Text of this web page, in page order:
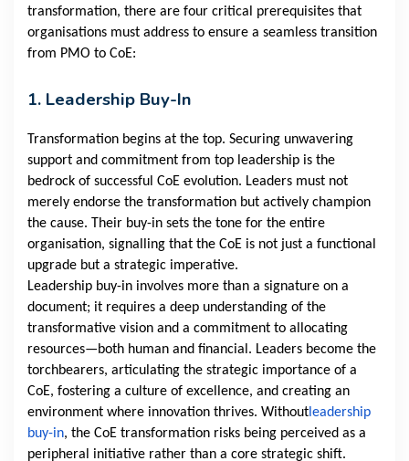
transformation, there are four critical prerequisites that
organisations must address to ensure a seamless transition
from PMO to CoE:
1. Leadership Buy-In
Transformation begins at the top. Securing unwavering
support and commitment from top leadership is the
bedrock of successful CoE evolution. Leaders must not
merely endorse the transformation but actively champion
the cause. Their buy-in sets the tone for the entire
organisation, signalling that the CoE is not just a functional
upgrade but a strategic imperative.
Leadership buy-in involves more than a signature on a
document; it requires a deep understanding of the
transformative vision and a commitment to allocating
resources—both human and financial. Leaders become the
torchbearers, articulating the strategic importance of a
CoE, fostering a culture of excellence, and creating an
environment where innovation thrives. Withoutleadership
buy-in, the CoE transformation risks being perceived as a
peripheral initiative rather than a core strategic shift.